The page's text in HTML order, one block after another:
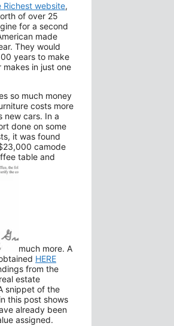
Richest website,
of over 25
for a second
made
They would
years to make
in just one
so much money
costs more
new cars. In a
done on some
it was found
camode
table and
much more. A
HERE
from the
estate
snippet of the
this post shows
already been
assigned.